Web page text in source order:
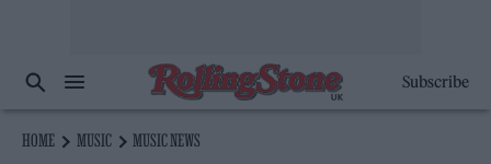
Subscribe
HOME MUSIC
MUSIC NEWS